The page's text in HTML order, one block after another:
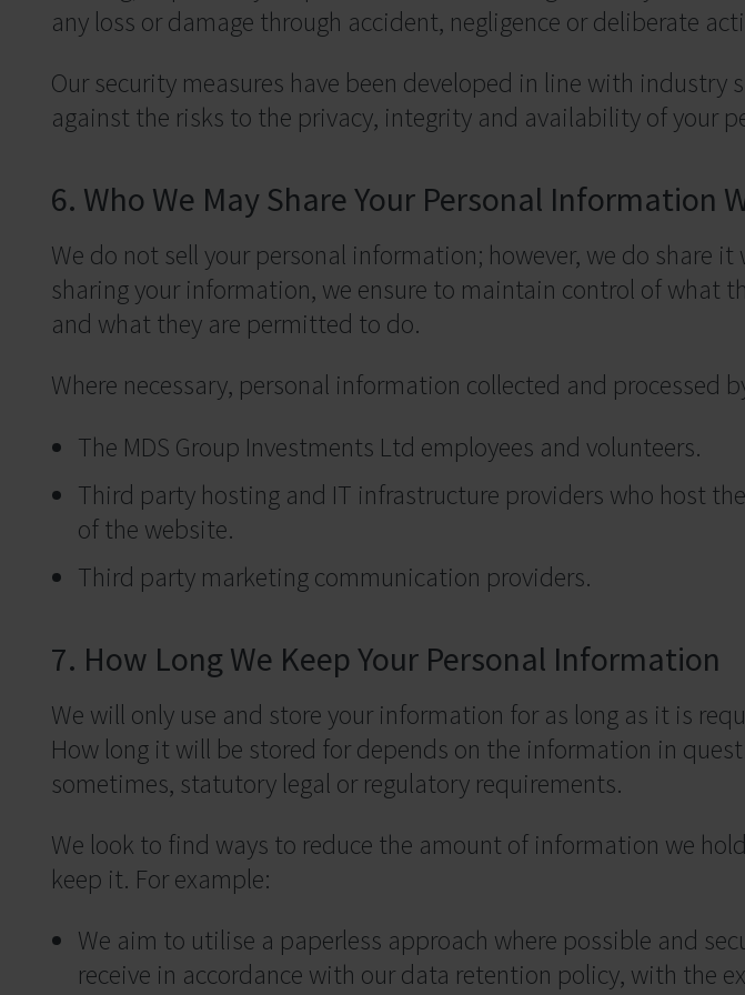
any loss or damage through accident, negligence or deliberate
Our security measures have been developed in line with
against the risks to the privacy, integrity and availability of your
6. Who We May Share Your Personal Information
We do not sell your personal information; however, we do share
sharing your information, we ensure to maintain control of what
and what they are permitted to do.
Where necessary, personal information collected and processed
The MDS Group Investments Ltd employees and volunteers.
Third party hosting and IT infrastructure providers who host
of the website.
Third party marketing communication providers.
7. How Long We Keep Your Personal Information
We will only use and store your information for as long as it is
How long it will be stored for depends on the information in
sometimes, statutory legal or regulatory requirements.
We look to find ways to reduce the amount of information we
keep it. For example:
We aim to utilise a paperless approach where possible and
receive in accordance with our data retention policy, with the